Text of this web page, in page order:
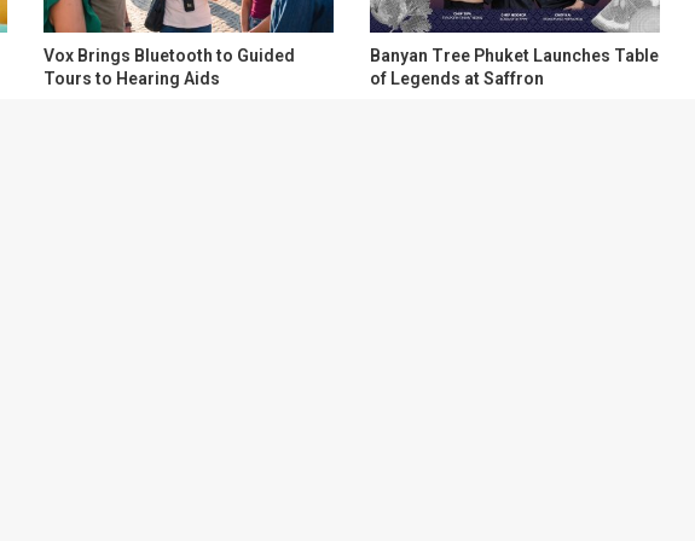
Vox Brings Bluetooth to Guided
Tours to Hearing Aids
Banyan Tree Phuket Launches Table
of Legends at Saffron